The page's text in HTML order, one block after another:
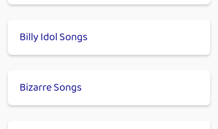
Billy Idol Songs
Bizarre Songs